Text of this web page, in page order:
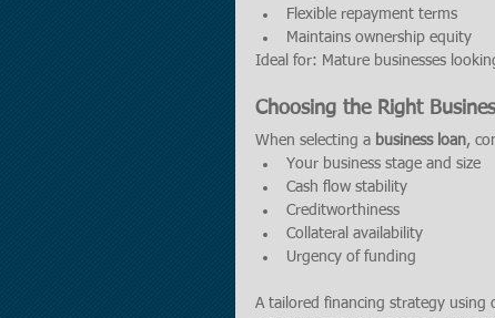
Flexible repayment terms
Maintains ownership equity
Ideal for: Mature businesses
Choosing the Right
When selecting a business loan,
Your business stage and size
Cash flow stability
Creditworthiness
Collateral availability
Urgency of funding
A tailored financing strategy using